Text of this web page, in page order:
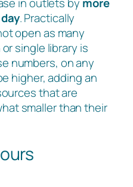
. Practically
open as many
single library is
numbers, on any
higher, adding an
that are
smaller than their